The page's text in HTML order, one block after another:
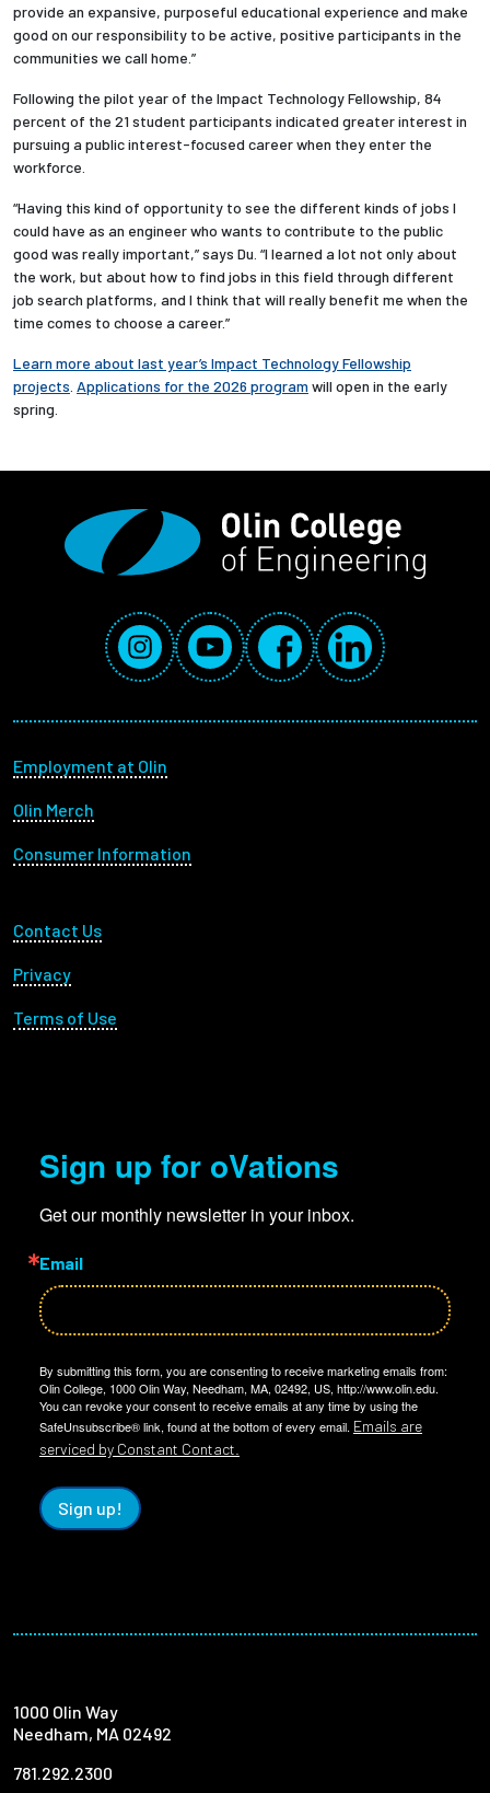
provide an expansive, purposeful educational experience and make
good on our responsibility to be active, positive participants in the
communities we call home.”
Following the pilot year of the Impact Technology Fellowship, 84
percent of the 21 student participants indicated greater interest in
pursuing a public interest-focused career when they enter the
workforce.
“Having this kind of opportunity to see the different kinds of jobs I
could have as an engineer who wants to contribute to the public
good was really important,” says Du. “I learned a lot not only about
the work, but about how to find jobs in this field through different
job search platforms, and I think that will really benefit me when the
time comes to choose a career.”
Learn more about last year’s Impact Technology Fellowship
projects Applications for the 2026 program will open in the early
spring.
Social Media Links
InstagramYouTube FacebookLinkedIn
Footer menu
Employment at Olin
Olin Merch
Consumer Information
Footer Utility
Contact Us
Privacy
Terms of Use
Sign up for oVations
Get our monthly newsletter in your inbox.
Email
By submitting this form, you are consenting to receive marketing emails from:
Olin College, 1000 Olin Way, Needham, MA, 02492, US, http://www.olin.edu.
You can revoke your consent to receive emails at any time by using the
SafeUnsubscribe® link, found at the bottom of every email. Emails are
serviced by Constant Contact.
Sign up!
1000 Olin Way
Needham, MA 02492
781.292.2300